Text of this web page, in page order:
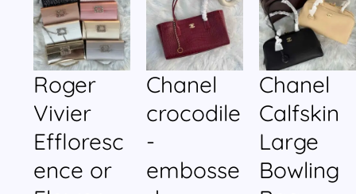
Roger
Vivier
Effloresc
ence or
Chanel
crocodile
-
embosse
Chanel
Calfskin
Large
Bowling